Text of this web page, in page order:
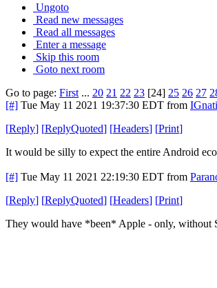
Ungoto
Read new messages
Read all messages
Enter a message
Skip this room
Goto next room
Go to page: First ... 20 21 22 23 [24] 25 26 27
[#] Tue May 11 2021 19:37:30 EDT from
[Reply] [ReplyQuoted] [Headers] [Print]
It would be silly to expect the entire Android
[#] Tue May 11 2021 22:19:30 EDT from
[Reply] [ReplyQuoted] [Headers] [Print]
They would have *been* Apple - only, without